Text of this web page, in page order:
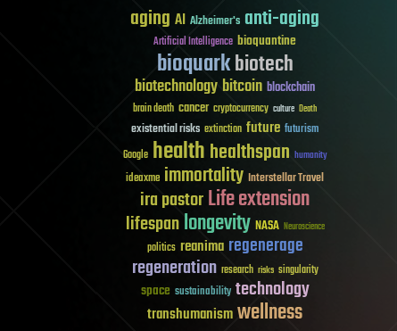
aging AI Alzheimer's anti-aging
Artificial Intelligence bioquantine
bioquarkbiotech
biotechnologybitcoin blockchain
brain death cancer cryptocurrency culture Death
existential risks extinction future futurism
Google healthhealthspan humanity
ideaxme immortality Interstellar Travel
ira pastorLife extension
lifespanlongevity NASA Neuroscience
politics reanima regenerage
regeneration research risks singularity
space sustainability technology
transhumanismwellness